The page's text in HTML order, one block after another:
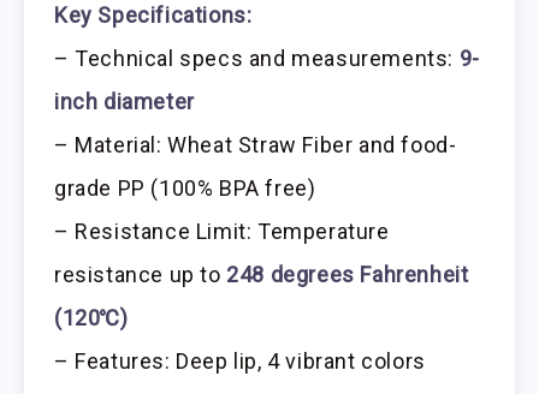
Key Specifications:
– Technical specs and measurements: 9-
inch diameter
– Material: Wheat Straw Fiber and food-
grade PP (100% BPA free)
– Resistance Limit: Temperature
resistance up to 248 degrees Fahrenheit
(120℃)
– Features: Deep lip, 4 vibrant colors